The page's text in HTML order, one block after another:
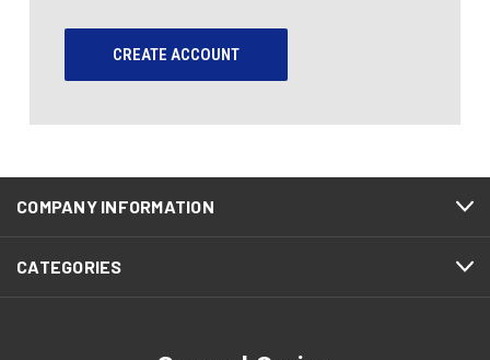
CREATE ACCOUNT
COMPANY INFORMATION
CATEGORIES